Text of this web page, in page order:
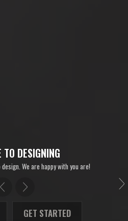
TO DESIGNING
We are happy with you are!
GET STARTED